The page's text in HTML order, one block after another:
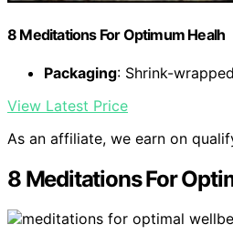
8 Meditations For Optimum Healh
Packaging: Shrink-
View Latest Price
As an affiliate, we earn on
8 Meditations For